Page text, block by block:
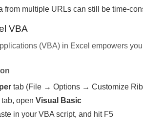
from multiple URLs can still be time-
VBA
(VBA) in Excel empowers
tab (File → Options → Customize
open Visual Basic
in your VBA script, and hit F5